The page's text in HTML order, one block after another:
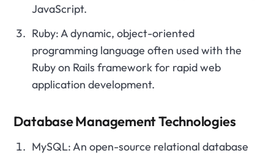
JavaScript.
Ruby: A dynamic, object-oriented
programming language often used with the
Ruby on Rails framework for rapid web
application development.
Database Management Technologies
MySQL: An open-source relational database